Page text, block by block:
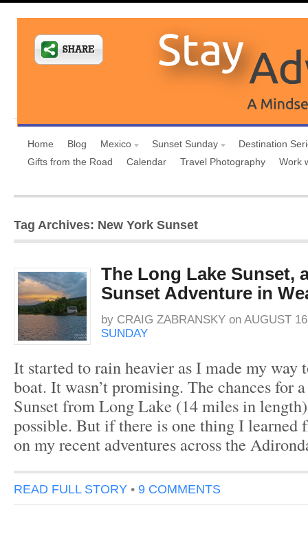
Home Blog Mexico Sunset Sunday
Destination
Gifts from the Road
Calendar Travel Photography Work
Tag Archives: New York Sunset
The Long Lake Sunset,
Sunset Adventure in
by CRAIG ZABRANSKY on AUGUST
SUNDAY
It started to rain heavier as I made my way
boat. It wasn’t promising. The chances for
Sunset from Long Lake (14 miles in
possible. But if there is one thing I learned
on my recent adventures across the
READ FULL STORY • 9 COMMENTS